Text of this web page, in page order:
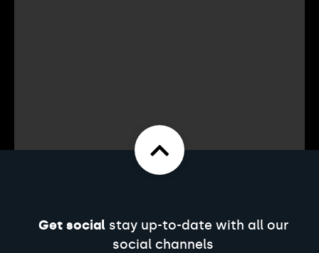
Get socialstay up-to-date with all our
social channels